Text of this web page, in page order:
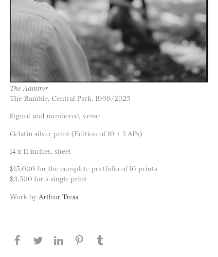
The Admirer
The Ramble, Central Park, 1969/2025
Signed and numbered, verso
Gelatin silver print (Edition of 10 + 2 APs)
14 x 11 inches, sheet
$15,000 for the complete portfolio of 16 prints
$3,500 for a single print
Work by Arthur Tress
Share this page on Facebook
Share this page on Twitter
Share this page on LinkedIN
Share this page on Pinterest